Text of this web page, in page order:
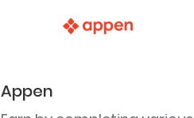
Appen